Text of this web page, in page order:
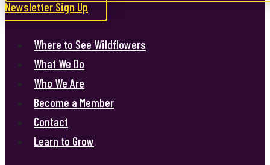
Newsletter Sign Up
Where to See Wildflowers
What We Do
Who We Are
Become a Member
Contact
Learn to Grow